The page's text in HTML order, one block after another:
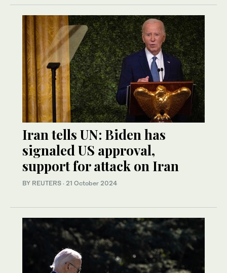
Iran tells UN: Biden has
signaled US approval,
support for attack on Iran
BY REUTERS · 21 October 2024